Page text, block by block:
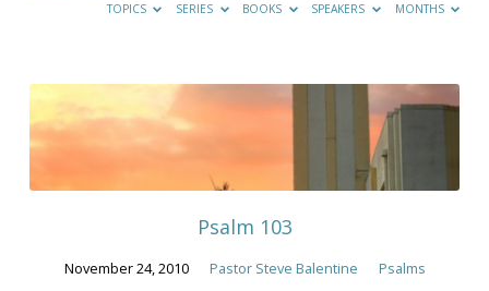
TOPICS
SERIES BOOKS SPEAKERS MONTHS
Sermons
from
November
2010
Psalm 103
November 24, 2010 Pastor Steve Balentine Psalms